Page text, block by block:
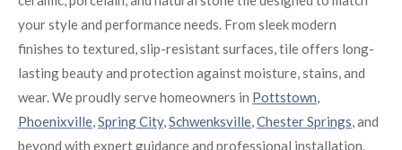
your style and performance needs. From sleek modern
finishes to textured, slip-resistant surfaces, tile offers long-
lasting beauty and protection against moisture, stains, and
wear. We proudly serve homeowners in Pottstown,
Phoenixville,Spring City,Schwenksville,Chester Springs, and
beyond with expert guidance and professional installation.